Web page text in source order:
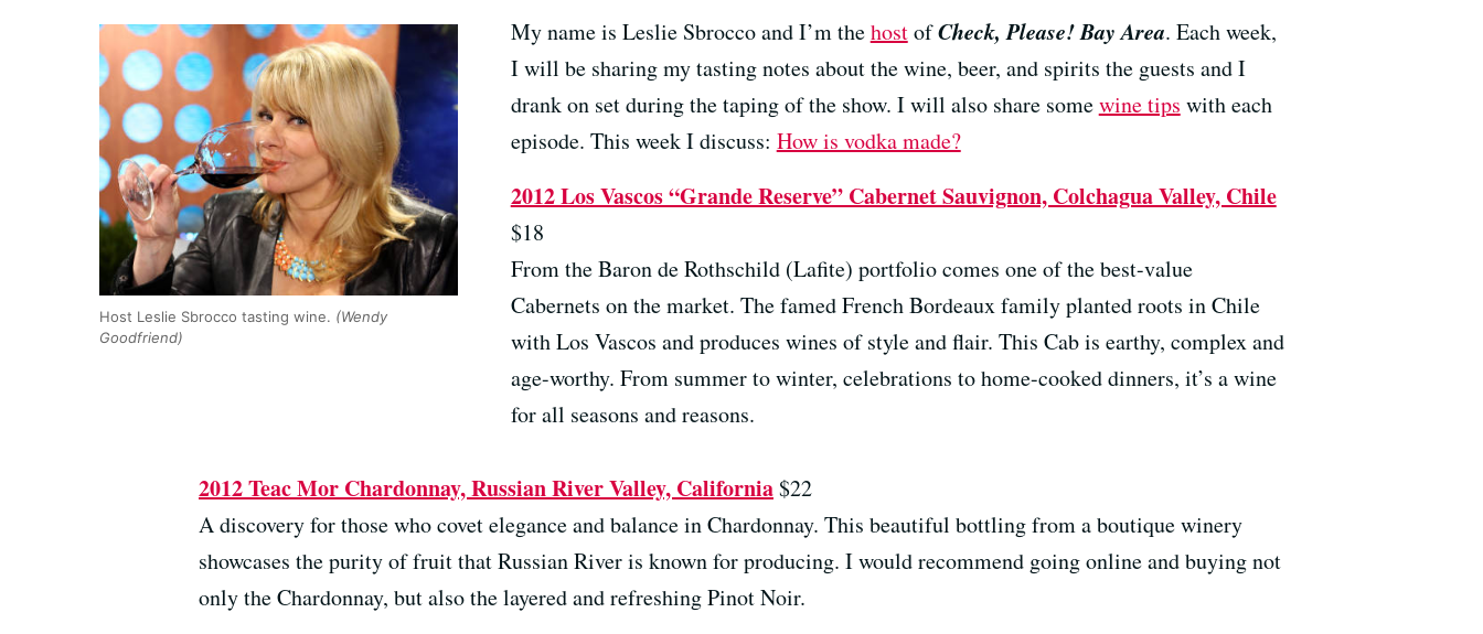
Host Leslie Sbrocco tasting wine. (Wendy
Goodfriend)
My name is Leslie Sbrocco and I’m thehostofCheck, Please! Bay Area. Each week,
I will be sharing my tasting notes about the wine, beer, and spirits the guests and I
drank on set during the taping of the show. I will also share somewine tips with each
episode. This week I discuss: How is vodka made?
2012 Los Vascos “Grande Reserve” Cabernet Sauvignon, Colchagua Valley, Chile
$18
From the Baron de Rothschild (Lafite) portfolio comes one of the best-value
Cabernets on the market. The famed French Bordeaux family planted roots in Chile
with Los Vascos and produces wines of style and flair. This Cab is earthy, complex and
age-worthy. From summer to winter, celebrations to home-cooked dinners, it’s a wine
for all seasons and reasons.
2012 Teac Mor Chardonnay, Russian River Valley, California$22
A discovery for those who covet elegance and balance in Chardonnay. This beautiful bottling from a boutique winery
showcases the purity of fruit that Russian River is known for producing. I would recommend going online and buying not
only the Chardonnay, but also the layered and refreshing Pinot Noir.